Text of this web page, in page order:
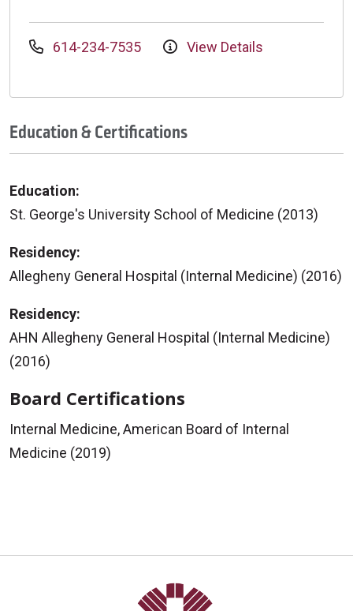
614-234-7535 View Details
Education & Certifications
Education:
St. George's University School of Medicine (2013)
Residency:
Allegheny General Hospital (Internal Medicine) (2016)
Residency:
AHN Allegheny General Hospital (Internal Medicine)
(2016)
Board Certifications
Internal Medicine, American Board of Internal
Medicine (2019)